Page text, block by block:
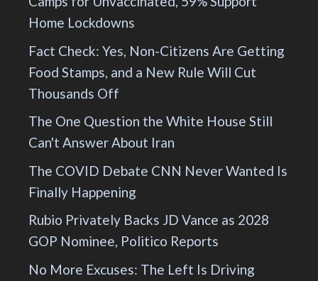
Home Lockdowns
Fact Check: Yes, Non-Citizens Are Getting
Food Stamps, and a New Rule Will Cut
Thousands Off
The One Question the White House Still
Can't Answer About Iran
The COVID Debate CNN Never Wanted Is
Finally Happening
Rubio Privately Backs JD Vance as 2028
GOP Nominee, Politico Reports
No More Excuses: The Left Is Driving